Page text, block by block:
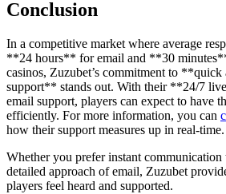
Conclusion
In a competitive market where average
**24 hours** for email and **30
casinos, Zuzubet’s commitment to
support** stands out. With their **24/7
email support, players can expect to have
efficiently. For more information, you can
how their support measures up in real-time.
Whether you prefer instant
detailed approach of email, Zuzubet
players feel heard and supported.